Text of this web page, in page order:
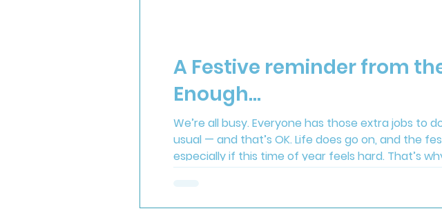
A Festive reminder from
Enough...
We’re all busy. Everyone has those extra jobs to
usual — and that’s OK. Life does go on, and the
especially if this time of year feels hard. That’s
enough . Try to take just a little bit of time for